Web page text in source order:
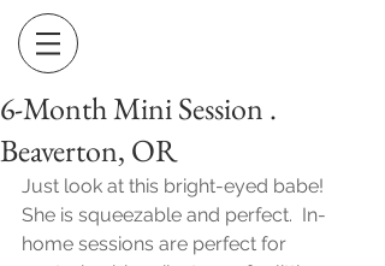
6-Month Mini Session .
Beaverton, OR
Just look at this bright-eyed babe!
She is squeezable and perfect.  In-
home sessions are perfect for